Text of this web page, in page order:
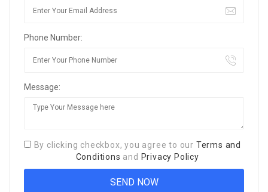
Phone Number:
Message:
By clicking checkbox, you agree to our Terms and
Conditions and Privacy Policy